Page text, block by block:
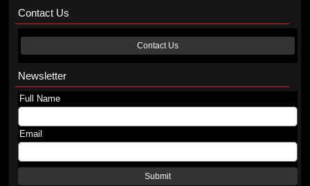
Contact Us
Contact Us
Newsletter
Full Name
Email
Submit